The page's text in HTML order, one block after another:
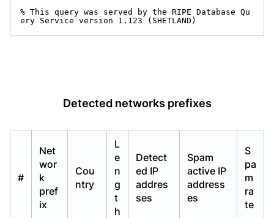
% This query was served by the RIPE Database Qu
ery Service version 1.123 (SHETLAND)
Detected networks prefixes
#
Net
wor
k
pref
ix
Cou
ntry
L
e
n
g
t
h
Detect
ed IP
addres
ses
Spam
active IP
address
es
S
pa
m
ra
te